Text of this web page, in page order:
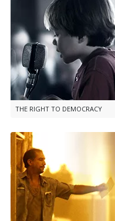
THE RIGHT TO DEMOCRACY